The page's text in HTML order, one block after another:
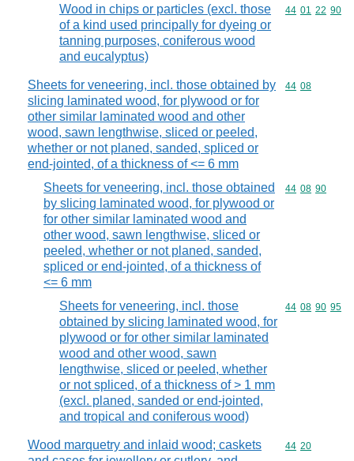
Wood in chips or particles (excl. those
of a kind used principally for dyeing or
tanning purposes, coniferous wood
and eucalyptus)
Commodity
44 01 22 90
Sheets for veneering, incl. those obtained by
slicing laminated wood, for plywood or for
other similar laminated wood and other
wood, sawn lengthwise, sliced or peeled,
whether or not planed, sanded, spliced or
end-jointed, of a thickness of <= 6 mm
Commodity
44 08
Sheets for veneering, incl. those obtained
by slicing laminated wood, for plywood or
for other similar laminated wood and
other wood, sawn lengthwise, sliced or
peeled, whether or not planed, sanded,
spliced or end-jointed, of a thickness of
<= 6 mm
Commodity
44 08 90
Sheets for veneering, incl. those
obtained by slicing laminated wood, for
plywood or for other similar laminated
wood and other wood, sawn
lengthwise, sliced or peeled, whether
or not spliced, of a thickness of > 1 mm
(excl. planed, sanded or end-jointed,
and tropical and coniferous wood)
Commodity
44 08 90 95
Wood marquetry and inlaid wood; caskets
Commodity
44 20